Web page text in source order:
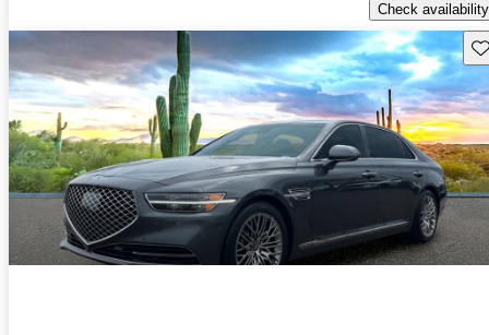
Check availability